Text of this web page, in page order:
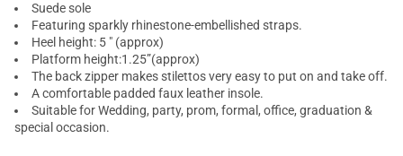
Suede sole
Featuring sparkly rhinestone-embellished straps.
Heel height: 5 " (approx)
Platform height:1.25”(approx)
The back zipper makes stilettos very easy to put on and take off.
A comfortable padded faux leather insole.
Suitable for Wedding, party, prom, formal, office, graduation &
special occasion.